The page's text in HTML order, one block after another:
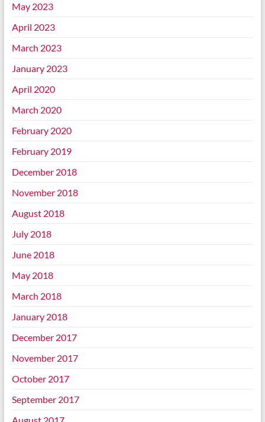
May 2023
April 2023
March 2023
January 2023
April 2020
March 2020
February 2020
February 2019
December 2018
November 2018
August 2018
July 2018
June 2018
May 2018
March 2018
January 2018
December 2017
November 2017
October 2017
September 2017